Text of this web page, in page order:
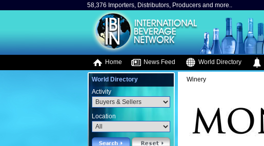
58,376 Importers, Distributors, Producers and more..
Home News Feed World Directory
World Directory
Activity
Location
Winery